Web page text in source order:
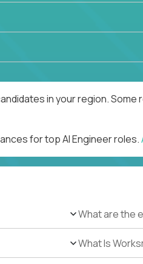
in your region.
for top AI Engineer roles.
What are the
What Is